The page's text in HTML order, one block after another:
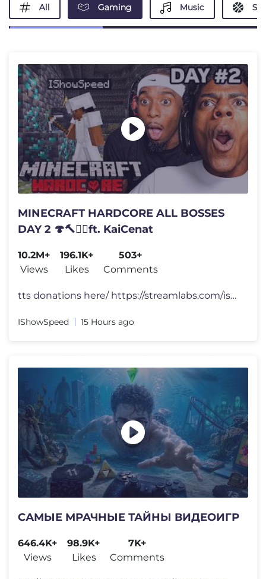
All Gaming Music
MINECRAFT HARDCORE ALL BOSSES
DAY 2 🍄🔨🧟‍♂️ft. KaiCenat
10.2M+
Views
196.1K+
Likes
503+
Comments
tts donations here/ https://streamlabs.com/ishowspeed FOLLOW ME 👀
IShowSpeed 15 Hours ago
САМЫЕ МРАЧНЫЕ ТАЙНЫ ВИДЕОИГР
646.4K+
Views
98.9K+
Likes
7K+
Comments